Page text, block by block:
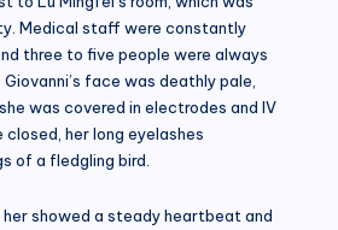
Medical staff were constantly
three to five people were always
face was deathly pale,
was covered in electrodes and IV
closed, her long eyelashes
of a fledgling bird.
showed a steady heartbeat and